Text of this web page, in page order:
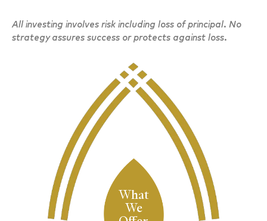
All investing involves risk including loss of principal. No
strategy assures success or protects against loss.
What
We